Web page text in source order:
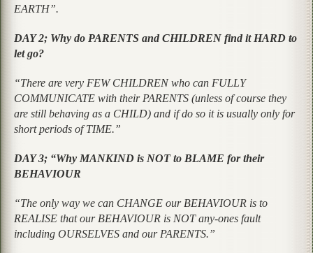
EARTH”.
DAY 2; Why do PARENTS and CHILDREN find it HARD to
let go?
“There are very FEW CHILDREN who can FULLY
COMMUNICATE with their PARENTS (unless of course they
are still behaving as a CHILD) and if do so it is usually only for
short periods of TIME.”
DAY 3; “Why MANKIND is NOT to BLAME for their
BEHAVIOUR
“The only way we can CHANGE our BEHAVIOUR is to
REALISE that our BEHAVIOUR is NOT any-ones fault
including OURSELVES and our PARENTS.”